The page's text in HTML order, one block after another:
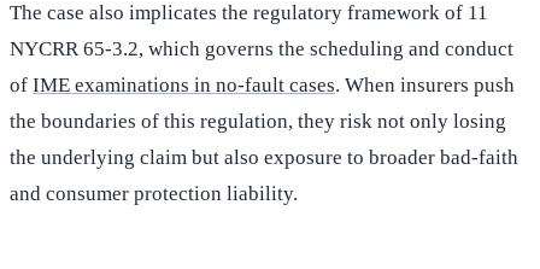
The case also implicates the regulatory framework of 11
NYCRR 65-3.2, which governs the scheduling and conduct
of IME examinations in no-fault cases. When insurers push
the boundaries of this regulation, they risk not only losing
the underlying claim but also exposure to broader bad-faith
and consumer protection liability.